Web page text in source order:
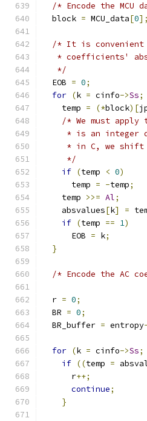
/* Encode the MCU
  block
= MCU_data[0];
/* It is convenient
* coefficients'
   */
  EOB
= 0;
for (k = cinfo->Ss;
    temp
= (*block)[
/* We must
* is an integer
* in C, we
     */
if (temp < 0)
      temp
= -temp;
    temp
>>= Al;
    absvalues
[k] =
if (temp == 1)
      EOB
= k;
}
/* Encode the AC
  r
= 0;
  BR
= 0;
  BR_buffer
= entropy
for (k = cinfo->Ss;
if ((temp =
      r
++;
continue;
}